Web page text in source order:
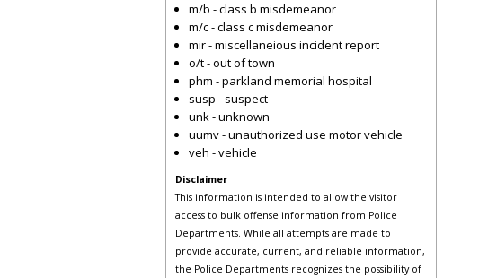
m/b - class b misdemeanor
m/c - class c misdemeanor
mir - miscellaneious incident report
o/t - out of town
phm - parkland memorial hospital
susp - suspect
unk - unknown
uumv - unauthorized use motor vehicle
veh - vehicle
Disclaimer
This information is intended to allow the visitor
access to bulk offense information from Police
Departments. While all attempts are made to
provide accurate, current, and reliable information,
the Police Departments recognizes the possibility of